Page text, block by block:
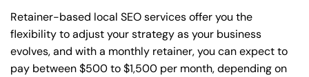
Retainer-based local SEO services offer you the
flexibility to adjust your strategy as your business
evolves, and with a monthly retainer, you can expect to
pay between $500 to $1,500 per month, depending on